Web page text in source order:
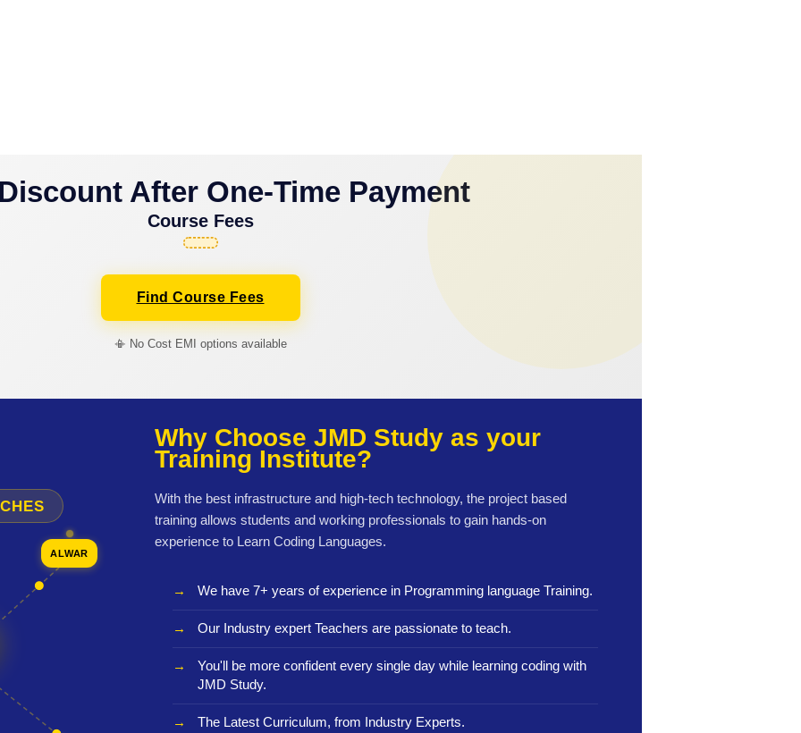
After One-Time Payment
Course Fees
Find Course Fees
📳 No Cost EMI options available
ALWAR
Why Choose JMD Study as your
Training Institute?
With the best infrastructure and high-tech technology, the project based
training allows students and working professionals to gain hands-on
experience to Learn Coding Languages.
We have 7+ years of experience in Programming language Training.
Our Industry expert Teachers are passionate to teach.
You'll be more confident every single day while learning coding with
JMD Study.
The Latest Curriculum, from Industry Experts.